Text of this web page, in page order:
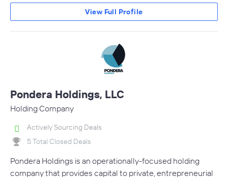
View Full Profile
Pondera Holdings, LLC
Holding Company
Actively Sourcing Deals
5 Total Closed Deals
Pondera Holdings is an operationally-focused holding
company that provides capital to private, entrepreneurial